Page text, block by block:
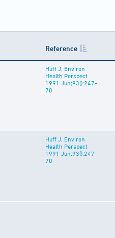
Reference
Huff J, Environ
Health Perspect
1991 Jun;93():247-
70
Huff J, Environ
Health Perspect
1991 Jun;93():247-
70